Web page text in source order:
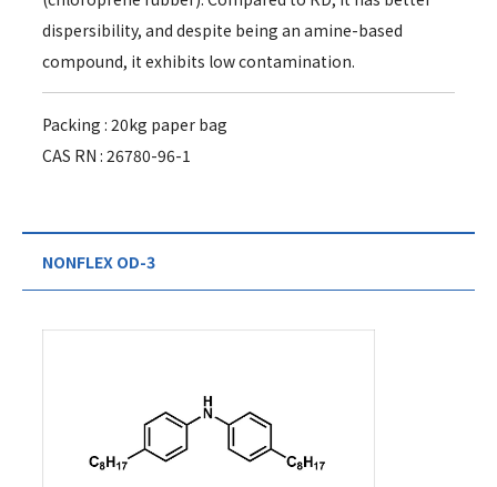
dispersibility, and despite being an amine-based
compound, it exhibits low contamination.
Packing : 20kg paper bag
CAS RN : 26780-96-1
NONFLEX OD-3